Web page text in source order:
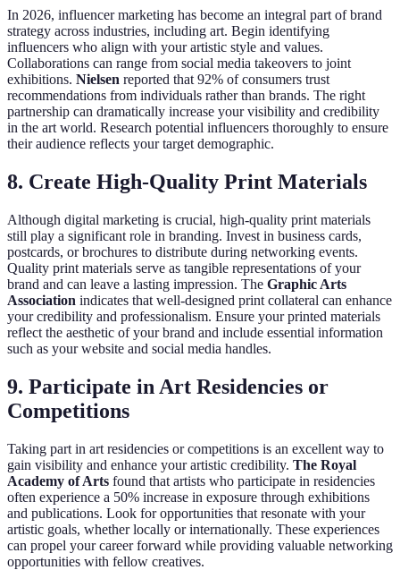
In 2026, influencer marketing has become an integral part of brand
strategy across industries, including art. Begin identifying
influencers who align with your artistic style and values.
Collaborations can range from social media takeovers to joint
exhibitions. Nielsen reported that 92% of consumers trust
recommendations from individuals rather than brands. The right
partnership can dramatically increase your visibility and credibility
in the art world. Research potential influencers thoroughly to ensure
their audience reflects your target demographic.
8. Create High-Quality Print Materials
Although digital marketing is crucial, high-quality print materials
still play a significant role in branding. Invest in business cards,
postcards, or brochures to distribute during networking events.
Quality print materials serve as tangible representations of your
brand and can leave a lasting impression. The Graphic Arts
Association indicates that well-designed print collateral can enhance
your credibility and professionalism. Ensure your printed materials
reflect the aesthetic of your brand and include essential information
such as your website and social media handles.
9. Participate in Art Residencies or
Competitions
Taking part in art residencies or competitions is an excellent way to
gain visibility and enhance your artistic credibility. The Royal
Academy of Arts found that artists who participate in residencies
often experience a 50% increase in exposure through exhibitions
and publications. Look for opportunities that resonate with your
artistic goals, whether locally or internationally. These experiences
can propel your career forward while providing valuable networking
opportunities with fellow creatives.